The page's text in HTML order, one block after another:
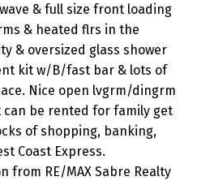
& full size front loading
& heated flrs in the
& oversized glass shower
kit w/B/fast bar & lots of
Nice open lvgrm/dingrm
be rented for family get
of shopping, banking,
Coast Express.
from RE/MAX Sabre Realty